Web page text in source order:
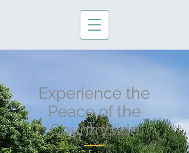
Experience the
Peace of the
Countryside